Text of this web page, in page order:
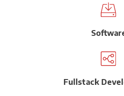
Fullstack